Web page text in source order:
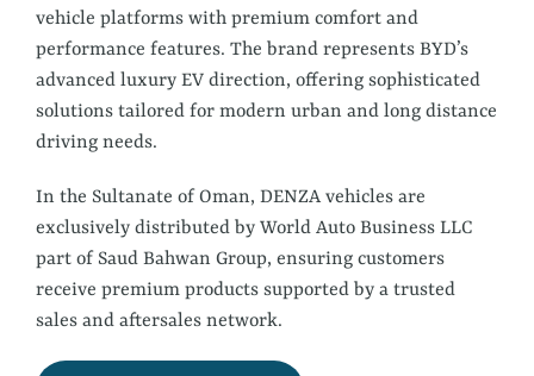
vehicle platforms with premium comfort and
performance features. The brand represents BYD’s
advanced luxury EV direction, offering sophisticated
solutions tailored for modern urban and long distance
driving needs.
In the Sultanate of Oman, DENZA vehicles are
exclusively distributed by World Auto Business LLC
part of Saud Bahwan Group, ensuring customers
receive premium products supported by a trusted
sales and aftersales network.